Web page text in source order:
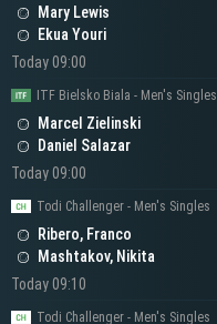
Mary Lewis
Ekua Youri
Today 09:00
ITF Bielsko Biala - Men's Singles
Marcel Zielinski
Daniel Salazar
Today 09:00
Todi Challenger - Men's Singles
Ribero, Franco
Mashtakov, Nikita
Today 09:10
Todi Challenger - Men's Singles